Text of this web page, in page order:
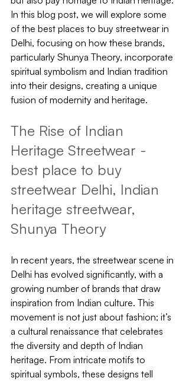
In this blog post, we will explore some
of the best places to buy streetwear in
Delhi, focusing on how these brands,
particularly Shunya Theory, incorporate
spiritual symbolism and Indian tradition
into their designs, creating a unique
fusion of modernity and heritage.
The Rise of Indian
Heritage Streetwear -
best place to buy
streetwear Delhi, Indian
heritage streetwear,
Shunya Theory
In recent years, the streetwear scene in
Delhi has evolved significantly, with a
growing number of brands that draw
inspiration from Indian culture. This
movement is not just about fashion; it’s
a cultural renaissance that celebrates
the diversity and depth of Indian
heritage. From intricate motifs to
spiritual symbols, these designs tell